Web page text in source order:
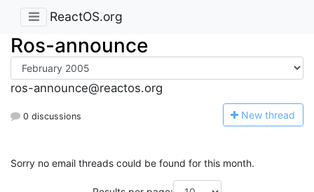
ReactOS.org
Ros-announce
ros-announce@reactos.org
0 discussions New thread
Sorry no email threads could be found for this month.